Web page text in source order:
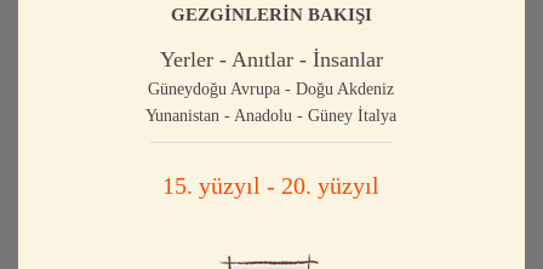
GEZGİNLERİN BAKIŞI
Yerler - Anıtlar - İnsanlar
Güneydoğu Avrupa - Doğu Akdeniz
Yunanistan - Anadolu - Güney İtalya
15. yüzyıl - 20. yüzyıl